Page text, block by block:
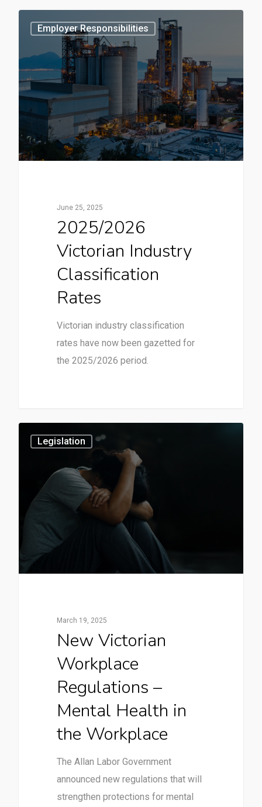
Employer Responsibilities
June 25, 2025
2025/2026
Victorian Industry
Classification
Rates
Victorian industry classification
rates have now been gazetted for
the 2025/2026 period.
3
Legislation
March 19, 2025
New Victorian
Workplace
Regulations –
Mental Health in
the Workplace
The Allan Labor Government
announced new regulations that will
strengthen protections for mental